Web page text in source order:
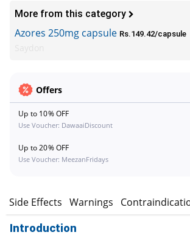
More from this category
Azores 250mg capsule Rs.149.42/capsule
Offers
Up to 10% OFF
Use Voucher: DawaaiDiscount
Up to 20% OFF
Use Voucher: MeezanFridays
Side Effects Warnings
Introduction